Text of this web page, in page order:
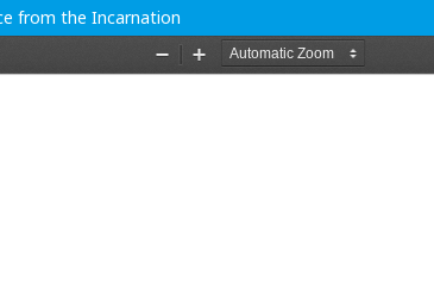
from the Incarnation